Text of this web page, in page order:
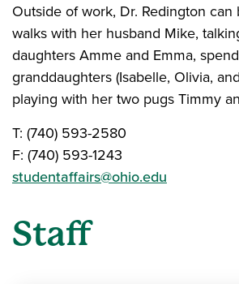
Outside of work, Dr. Redington
walks with her husband Mike,
daughters Amme and Emma,
granddaughters (Isabelle, Olivia,
playing with her two pugs Timmy
T: (740) 593-2580
F: (740) 593-1243
studentaffairs@ohio.edu
Staff